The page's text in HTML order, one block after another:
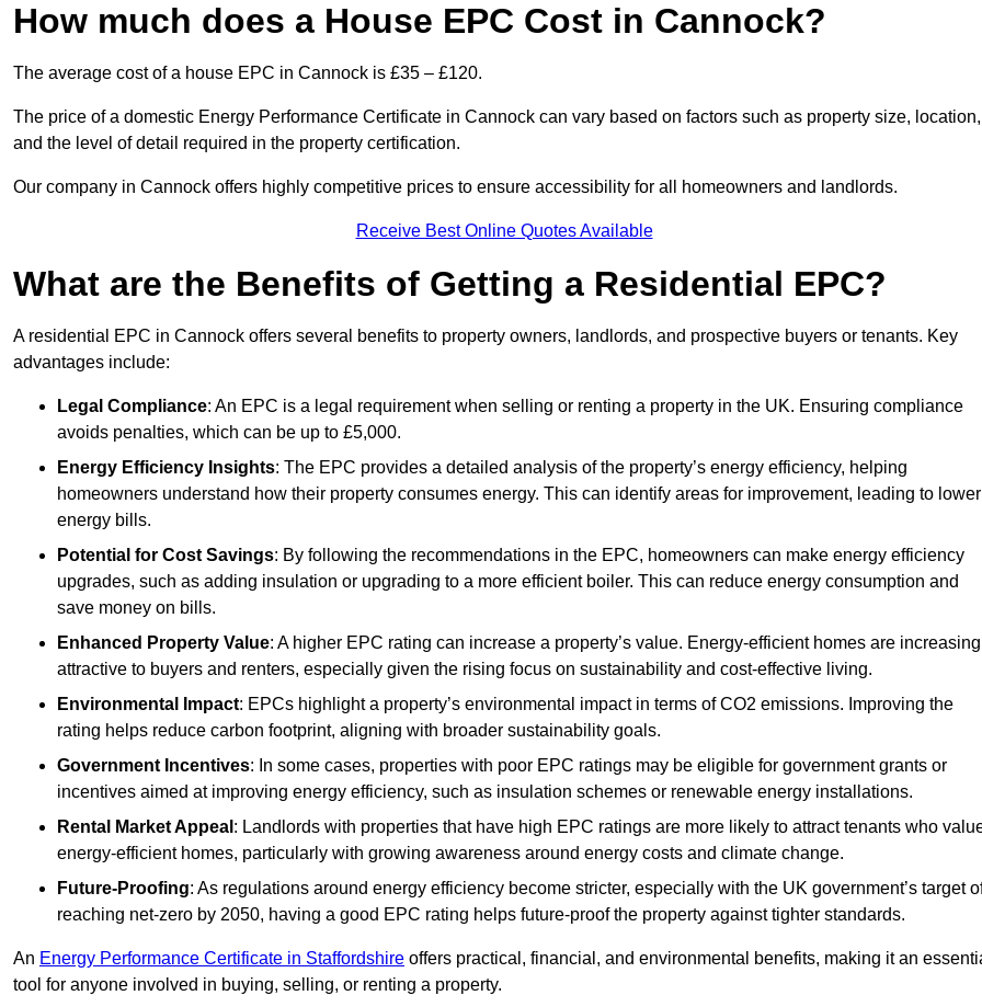
How much does a House EPC Cost in Cannock?
The average cost of a house EPC in Cannock is £35 – £120.
The price of a domestic Energy Performance Certificate in Cannock can vary based on factors such as property size, location,
and the level of detail required in the property certification.
Our company in Cannock offers highly competitive prices to ensure accessibility for all homeowners and landlords.
Receive Best Online Quotes Available
What are the Benefits of Getting a Residential EPC?
A residential EPC in Cannock offers several benefits to property owners, landlords, and prospective buyers or tenants. Key
advantages include:
Legal Compliance: An EPC is a legal requirement when selling or renting a property in the UK. Ensuring compliance
avoids penalties, which can be up to £5,000.
Energy Efficiency Insights: The EPC provides a detailed analysis of the property’s energy efficiency, helping
homeowners understand how their property consumes energy. This can identify areas for improvement, leading to lower
energy bills.
Potential for Cost Savings: By following the recommendations in the EPC, homeowners can make energy efficiency
upgrades, such as adding insulation or upgrading to a more efficient boiler. This can reduce energy consumption and
save money on bills.
Enhanced Property Value: A higher EPC rating can increase a property’s value. Energy-efficient homes are
attractive to buyers and renters, especially given the rising focus on sustainability and cost-effective living.
Environmental Impact: EPCs highlight a property’s environmental impact in terms of CO2 emissions. Improving the
rating helps reduce carbon footprint, aligning with broader sustainability goals.
Government Incentives: In some cases, properties with poor EPC ratings may be eligible for government grants or
incentives aimed at improving energy efficiency, such as insulation schemes or renewable energy installations.
Rental Market Appeal : Landlords with properties that have high EPC ratings are more likely to attract tenants who
energy-efficient homes, particularly with growing awareness around energy costs and climate change.
Future-Proofing: As regulations around energy efficiency become stricter, especially with the UK government’s target
reaching net-zero by 2050, having a good EPC rating helps future-proof the property against tighter standards.
An Energy Performance Certificate in Staffordshire offers practical, financial, and environmental benefits, making it an
tool for anyone involved in buying, selling, or renting a property.